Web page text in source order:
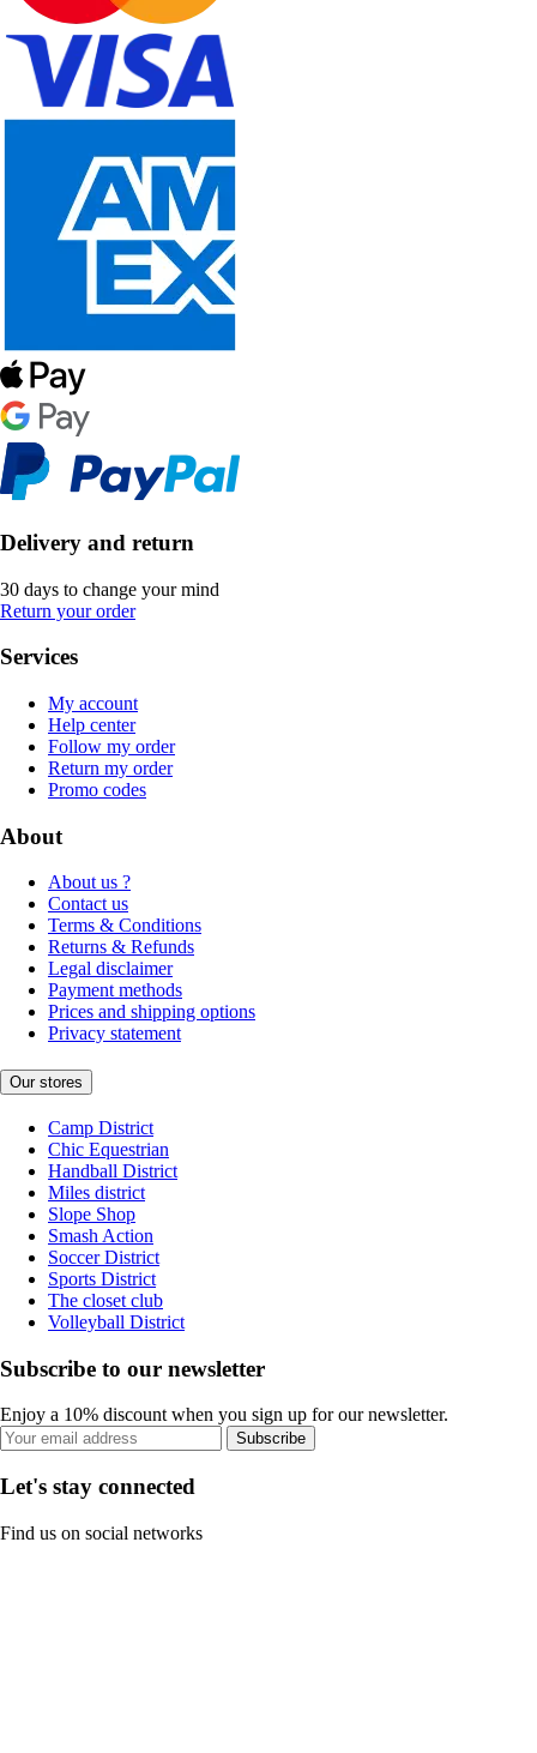
Delivery and return
30 days to change your mind
Return your order
Services
My account
Help center
Follow my order
Return my order
Promo codes
About
About us ?
Contact us
Terms & Conditions
Returns & Refunds
Legal disclaimer
Payment methods
Prices and shipping options
Privacy statement
Our stores
Camp District
Chic Equestrian
Handball District
Miles district
Slope Shop
Smash Action
Soccer District
Sports District
The closet club
Volleyball District
Subscribe to our newsletter
Enjoy a 10% discount when you sign up for our newsletter.
Subscribe
Let's stay connected
Find us on social networks